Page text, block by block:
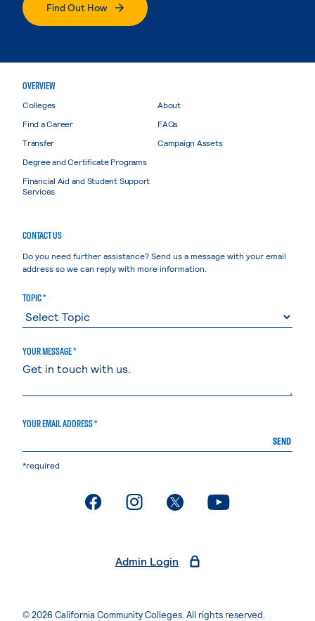
Find Out How
OVERVIEW
Colleges
Find a Career
Transfer
Degree and Certificate Programs
Financial Aid and Student Support
Services
About
FAQs
Campaign Assets
CONTACT US
Do you need further assistance? Send us a message with your email
address so we can reply with more information.
TOPIC *
YOUR MESSAGE *
YOUR EMAIL ADDRESS *
SEND
*required
. External page. External page. External page. External page
Admin Login
© 2026 California Community Colleges. All rights reserved.